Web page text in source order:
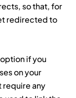
so that, for
redirected to
if you
on your
require any